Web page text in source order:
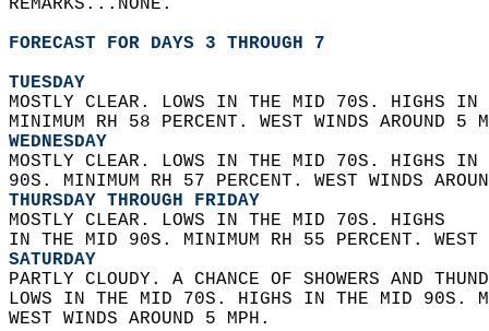
REMARKS...NONE.
FORECAST FOR DAYS 3 THROUGH 7
TUESDAY
MOSTLY CLEAR. LOWS IN THE MID 70S. HIGHS
MINIMUM RH 58 PERCENT. WEST WINDS AROUND 5
WEDNESDAY
MOSTLY CLEAR. LOWS IN THE MID 70S. HIGHS
90S. MINIMUM RH 57 PERCENT. WEST WINDS
THURSDAY THROUGH FRIDAY
MOSTLY CLEAR. LOWS IN THE MID 70S. HIGHS
IN THE MID 90S. MINIMUM RH 55 PERCENT. WEST
SATURDAY
PARTLY CLOUDY. A CHANCE OF SHOWERS AND
LOWS IN THE MID 70S. HIGHS IN THE MID 90S.
WEST WINDS AROUND 5 MPH.